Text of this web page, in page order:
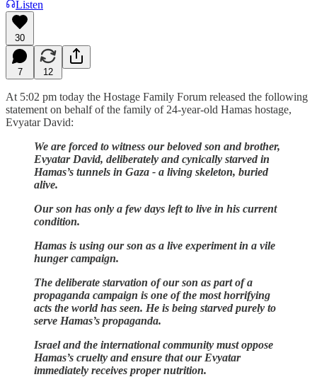
Listen
30
7 12
At 5:02 pm today the Hostage Family Forum released the following
statement on behalf of the family of 24-year-old Hamas hostage,
Evyatar David:
We are forced to witness our beloved son and brother,
Evyatar David, deliberately and cynically starved in
Hamas’s tunnels in Gaza - a living skeleton, buried
alive.
Our son has only a few days left to live in his current
condition.
Hamas is using our son as a live experiment in a vile
hunger campaign.
The deliberate starvation of our son as part of a
propaganda campaign is one of the most horrifying
acts the world has seen. He is being starved purely to
serve Hamas’s propaganda.
Israel and the international community must oppose
Hamas’s cruelty and ensure that our Evyatar
immediately receives proper nutrition.